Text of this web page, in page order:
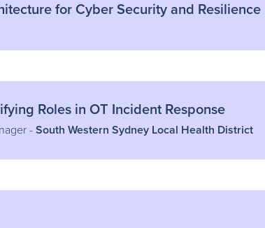
for Cyber Security and Resilience
Roles in OT Incident Response
-South Western Sydney Local Health District